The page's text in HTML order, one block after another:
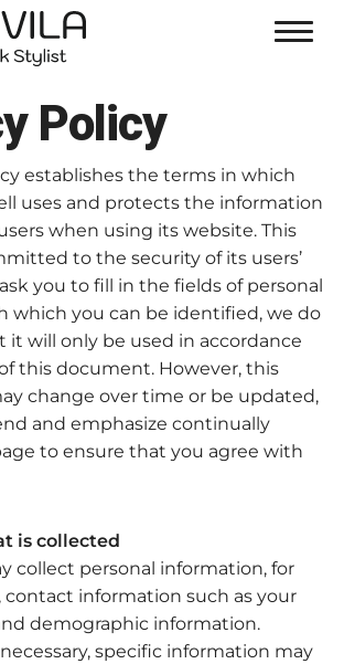
Policy
establishes the terms in which
uses and protects the information
when using its website. This
to the security of its users’
you to fill in the fields of personal
which you can be identified, we do
it will only be used in accordance
this document. However, this
change over time or be updated,
and emphasize continually
to ensure that you agree with
is collected
collect personal information, for
contact information such as your
demographic information.
specific information may